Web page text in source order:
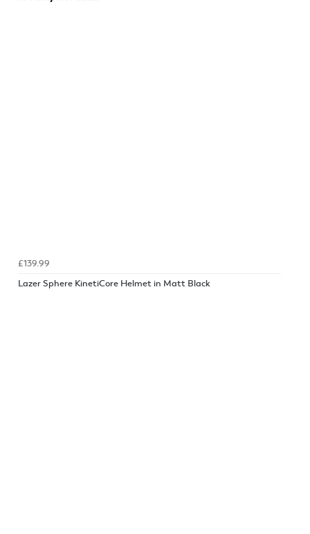
£139.99
Lazer Sphere KinetiCore Helmet in Matt Black